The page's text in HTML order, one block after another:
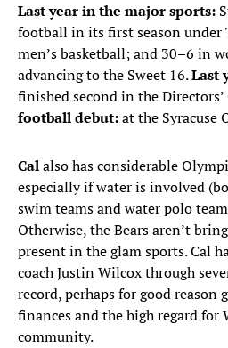
Last year in the major sports:
football in its first season
men’s basketball; and 30–6 in
advancing to the Sweet 16.Last
finished second in the
football debut:at the Syracuse
Calalso has considerable
especially if water is involved
swim teams and water polo
Otherwise, the Bears aren’t
present in the glam sports. Cal
coach Justin Wilcox through
record, perhaps for good reason
finances and the high regard for
community.